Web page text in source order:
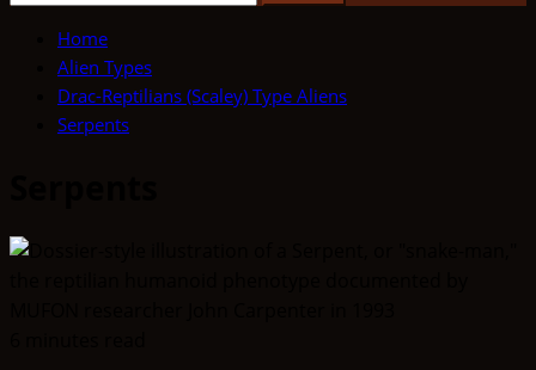
Home
Alien Types
Drac-Reptilians (Scaley) Type Aliens
Serpents